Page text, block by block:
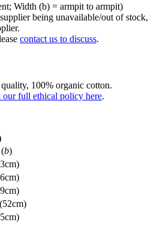
Width (b) = armpit to armpit)
being unavailable/out of
contact us to discuss.
100% organic cotton.
our full ethical policy here.
b)